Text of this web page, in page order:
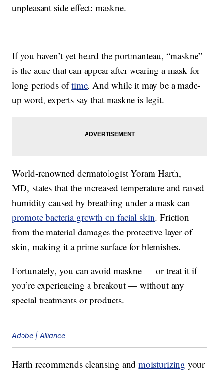
unpleasant side effect: maskne.
If you haven’t yet heard the portmanteau, “maskne”
is the acne that can appear after wearing a mask for
long periods oftime. And while it may be a made-
up word, experts say that maskne is legit.
World-renowned dermatologist Yoram Harth,
MD, states that the increased temperature and raised
humidity caused by breathing under a mask can
promote bacteria growth on facial skin. Friction
from the material damages the protective layer of
skin, making it a prime surface for blemishes.
Fortunately, you can avoid maskne — or treat it if
you’re experiencing a breakout — without any
special treatments or products.
Adobe | Alliance
Harth recommends cleansing andmoisturizing your